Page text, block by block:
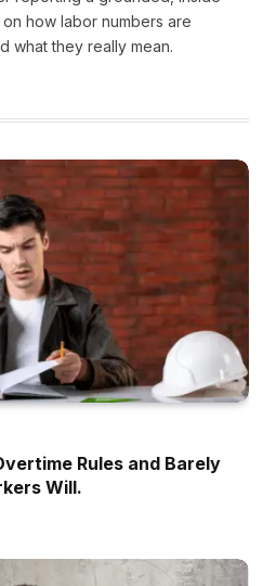
how labor numbers are
what they really mean.
Rules and Barely
Will.